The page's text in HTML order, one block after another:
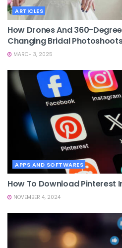
ARTICLES
How Drones And 360-
Changing Bridal
MARCH 3, 2025
APPS AND SOFTWARES
How To Download Pinterest
NOVEMBER 4, 2024